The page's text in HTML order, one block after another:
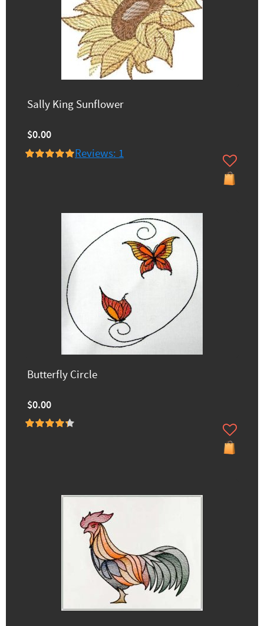
Sally King Sunflower
$0.00
Reviews: 1
Butterfly Circle
$0.00